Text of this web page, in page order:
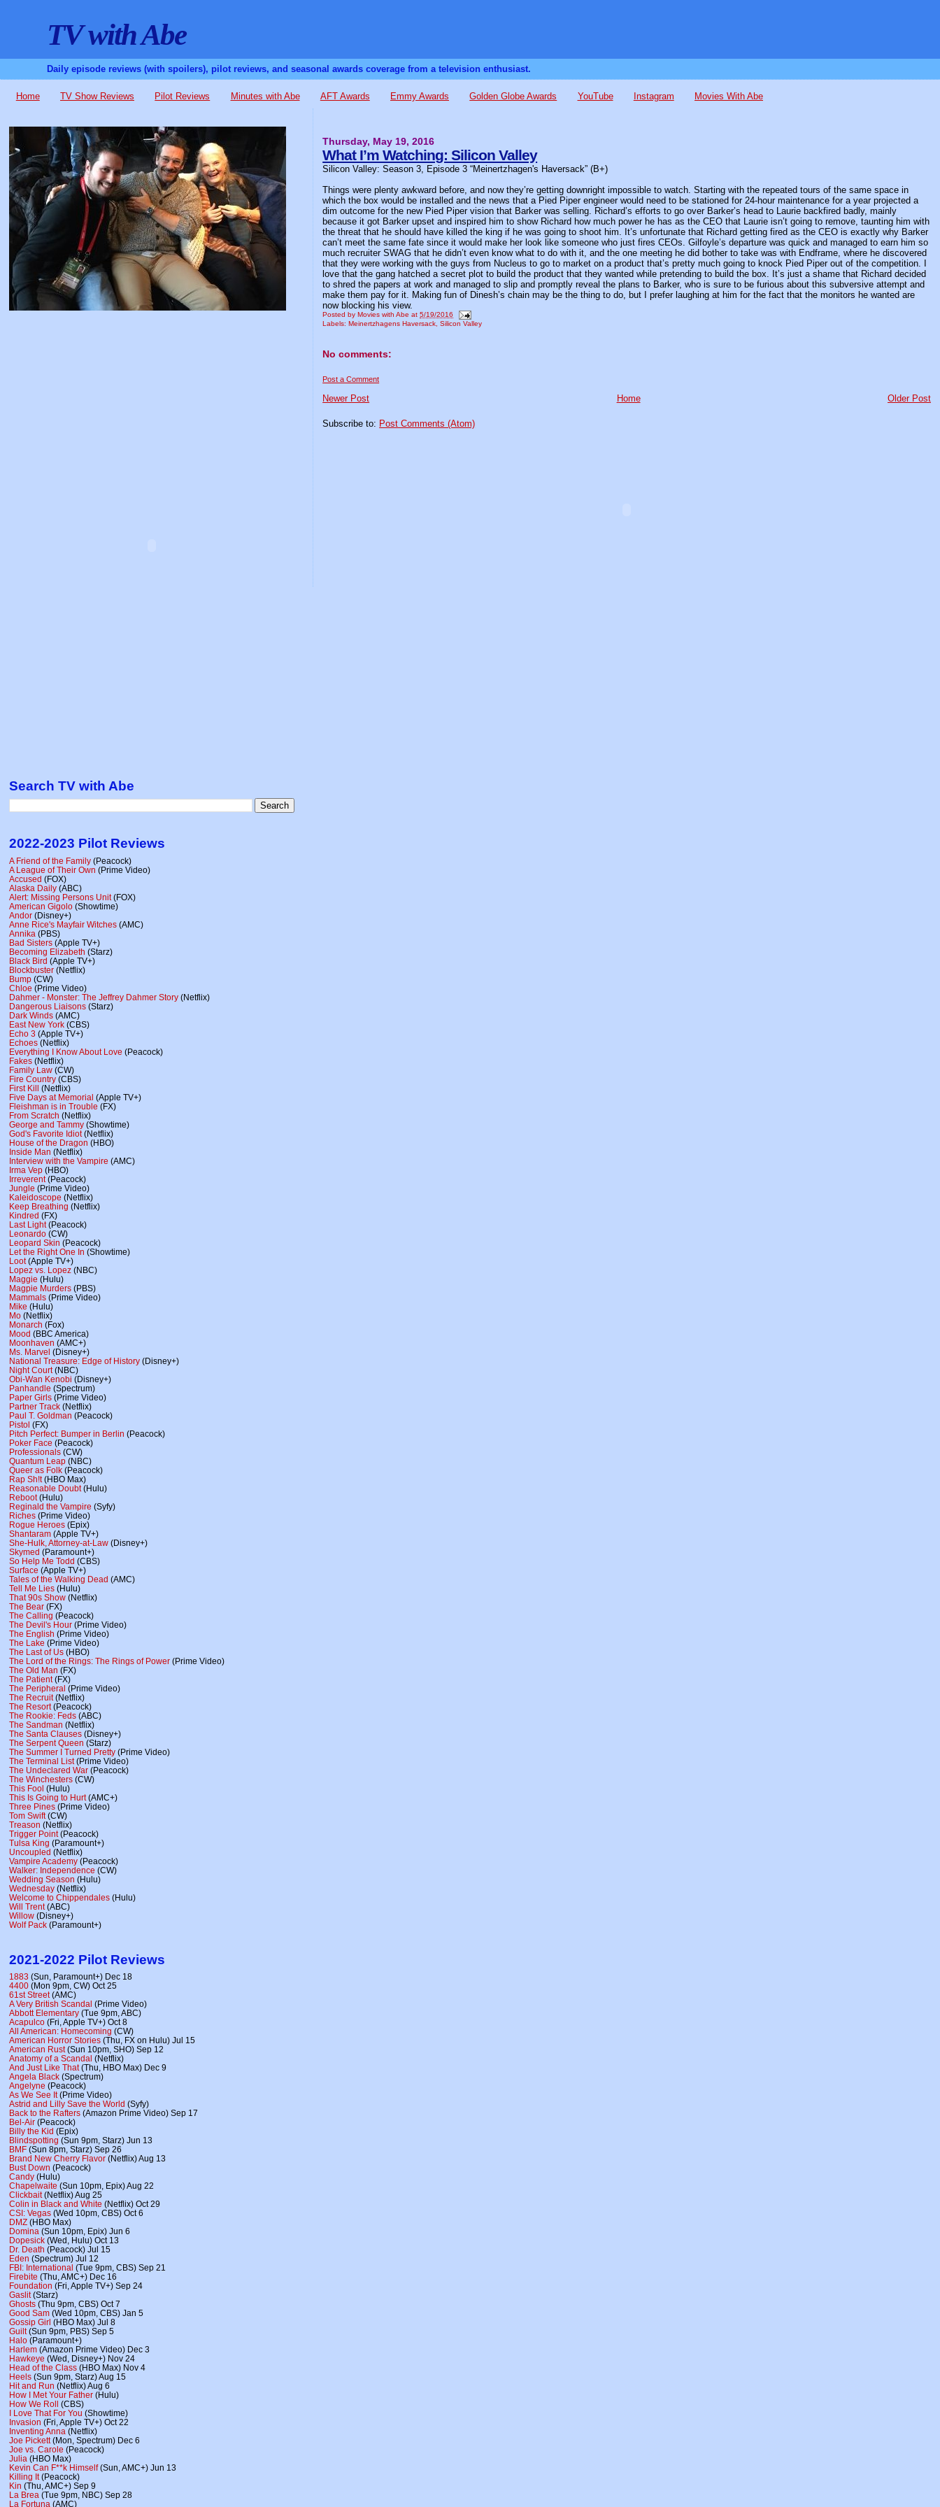
TV with Abe
Daily episode reviews (with spoilers), pilot reviews, and seasonal awards coverage from a television enthusiast.
Home TV Show Reviews Pilot Reviews Minutes with Abe AFT Awards Emmy Awards Golden Globe Awards YouTube Instagram Movies With Abe
Thursday, May 19, 2016
What I’m Watching: Silicon Valley
Silicon Valley: Season 3, Episode 3 “Meinertzhagen's Haversack” (B+)
Things were plenty awkward before, and now they’re getting downright impossible to watch. Starting with the repeated tours of the same space in
which the box would be installed and the news that a Pied Piper engineer would need to be stationed for 24-hour maintenance for a year projected a
dim outcome for the new Pied Piper vision that Barker was selling. Richard’s efforts to go over Barker’s head to Laurie backfired badly, mainly
because it got Barker upset and inspired him to show Richard how much power he has as the CEO that Laurie isn’t going to remove, taunting him with
the threat that he should have killed the king if he was going to shoot him. It’s unfortunate that Richard getting fired as the CEO is exactly why Barker
can’t meet the same fate since it would make her look like someone who just fires CEOs. Gilfoyle’s departure was quick and managed to earn him so
much recruiter SWAG that he didn’t even know what to do with it, and the one meeting he did bother to take was with Endframe, where he discovered
that they were working with the guys from Nucleus to go to market on a product that’s pretty much going to knock Pied Piper out of the competition. I
love that the gang hatched a secret plot to build the product that they wanted while pretending to build the box. It’s just a shame that Richard decided
to shred the papers at work and managed to slip and promptly reveal the plans to Barker, who is sure to be furious about this subversive attempt and
make them pay for it. Making fun of Dinesh’s chain may be the thing to do, but I prefer laughing at him for the fact that the monitors he wanted are
now blocking his view.
Posted byMovies with Abe at5/19/2016
Labels:Meinertzhagens Haversack ,Silicon Valley
No comments:
Post a Comment
Newer Post Older Post
Home
Subscribe to: Post Comments (Atom)
Search TV with Abe
2022-2023 Pilot Reviews
A Friend of the Family (Peacock)
A League of Their Own (Prime Video)
Accused (FOX)
Alaska Daily (ABC)
Alert: Missing Persons Unit(FOX)
American Gigolo (Showtime)
Andor (Disney+)
Anne Rice's Mayfair Witches (AMC)
Annika (PBS)
Bad Sisters (Apple TV+)
Becoming Elizabeth (Starz)
Black Bird (Apple TV+)
Blockbuster (Netflix)
Bump (CW)
Chloe (Prime Video)
Dahmer - Monster: The Jeffrey Dahmer Story (Netflix)
Dangerous Liaisons (Starz)
Dark Winds (AMC)
East New York (CBS)
Echo 3 (Apple TV+)
Echoes (Netflix)
Everything I Know About Love (Peacock)
Fakes (Netflix)
Family Law (CW)
Fire Country (CBS)
First Kill (Netflix)
Five Days at Memorial (Apple TV+)
Fleishman is in Trouble (FX)
From Scratch (Netflix)
George and Tammy (Showtime)
God's Favorite Idiot(Netflix)
House of the Dragon (HBO)
Inside Man (Netflix)
Interview with the Vampire (AMC)
Irma Vep (HBO)
Irreverent(Peacock)
Jungle (Prime Video)
Kaleidoscope (Netflix)
Keep Breathing (Netflix)
Kindred (FX)
Last Light(Peacock)
Leonardo (CW)
Leopard Skin (Peacock)
Let the Right One In (Showtime)
Loot(Apple TV+)
Lopez vs. Lopez (NBC)
Maggie (Hulu)
Magpie Murders (PBS)
Mammals (Prime Video)
Mike (Hulu)
Mo (Netflix)
Monarch (Fox)
Mood (BBC America)
Moonhaven (AMC+)
Ms. Marvel (Disney+)
National Treasure: Edge of History (Disney+)
Night Court(NBC)
Obi-Wan Kenobi (Disney+)
Panhandle (Spectrum)
Paper Girls (Prime Video)
Partner Track (Netflix)
Paul T. Goldman (Peacock)
Pistol (FX)
Pitch Perfect: Bumper in Berlin (Peacock)
Poker Face (Peacock)
Professionals (CW)
Quantum Leap (NBC)
Queer as Folk (Peacock)
Rap Sh!t(HBO Max)
Reasonable Doubt(Hulu)
Reboot(Hulu)
Reginald the Vampire (Syfy)
Riches (Prime Video)
Rogue Heroes (Epix)
Shantaram (Apple TV+)
She-Hulk, Attorney-at-Law (Disney+)
Skymed (Paramount+)
So Help Me Todd (CBS)
Surface (Apple TV+)
Tales of the Walking Dead (AMC)
Tell Me Lies (Hulu)
That 90s Show (Netflix)
The Bear (FX)
The Calling (Peacock)
The Devil's Hour (Prime Video)
The English (Prime Video)
The Lake (Prime Video)
The Last of Us (HBO)
The Lord of the Rings: The Rings of Power (Prime Video)
The Old Man (FX)
The Patient(FX)
The Peripheral (Prime Video)
The Recruit(Netflix)
The Resort(Peacock)
The Rookie: Feds (ABC)
The Sandman (Netflix)
The Santa Clauses (Disney+)
The Serpent Queen (Starz)
The Summer I Turned Pretty (Prime Video)
The Terminal List(Prime Video)
The Undeclared War (Peacock)
The Winchesters (CW)
This Fool (Hulu)
This Is Going to Hurt(AMC+)
Three Pines (Prime Video)
Tom Swift(CW)
Treason (Netflix)
Trigger Point(Peacock)
Tulsa King (Paramount+)
Uncoupled (Netflix)
Vampire Academy (Peacock)
Walker: Independence (CW)
Wedding Season (Hulu)
Wednesday (Netflix)
Welcome to Chippendales (Hulu)
Will Trent(ABC)
Willow (Disney+)
Wolf Pack (Paramount+)
2021-2022 Pilot Reviews
1883 (Sun, Paramount+) Dec 18
4400 (Mon 9pm, CW) Oct 25
61st Street(AMC)
A Very British Scandal (Prime Video)
Abbott Elementary (Tue 9pm, ABC)
Acapulco (Fri, Apple TV+) Oct 8
All American: Homecoming (CW)
American Horror Stories (Thu, FX on Hulu) Jul 15
American Rust(Sun 10pm, SHO) Sep 12
Anatomy of a Scandal (Netflix)
And Just Like That(Thu, HBO Max) Dec 9
Angela Black (Spectrum)
Angelyne (Peacock)
As We See It(Prime Video)
Astrid and Lilly Save the World (Syfy)
Back to the Rafters (Amazon Prime Video) Sep 17
Bel-Air (Peacock)
Billy the Kid (Epix)
Blindspotting (Sun 9pm, Starz) Jun 13
BMF (Sun 8pm, Starz) Sep 26
Brand New Cherry Flavor (Netflix) Aug 13
Bust Down (Peacock)
Candy (Hulu)
Chapelwaite (Sun 10pm, Epix) Aug 22
Clickbait(Netflix) Aug 25
Colin in Black and White (Netflix) Oct 29
CSI: Vegas (Wed 10pm, CBS) Oct 6
DMZ (HBO Max)
Domina (Sun 10pm, Epix) Jun 6
Dopesick (Wed, Hulu) Oct 13
Dr. Death (Peacock) Jul 15
Eden (Spectrum) Jul 12
FBI: International (Tue 9pm, CBS) Sep 21
Firebite (Thu, AMC+) Dec 16
Foundation (Fri, Apple TV+) Sep 24
Gaslit(Starz)
Ghosts (Thu 9pm, CBS) Oct 7
Good Sam (Wed 10pm, CBS) Jan 5
Gossip Girl (HBO Max) Jul 8
Guilt(Sun 9pm, PBS) Sep 5
Halo (Paramount+)
Harlem (Amazon Prime Video) Dec 3
Hawkeye (Wed, Disney+) Nov 24
Head of the Class (HBO Max) Nov 4
Heels (Sun 9pm, Starz) Aug 15
Hit and Run (Netflix) Aug 6
How I Met Your Father (Hulu)
How We Roll (CBS)
I Love That For You (Showtime)
Invasion (Fri, Apple TV+) Oct 22
Inventing Anna (Netflix)
Joe Pickett(Mon, Spectrum) Dec 6
Joe vs. Carole (Peacock)
Julia (HBO Max)
Kevin Can F**k Himself(Sun, AMC+) Jun 13
Killing It(Peacock)
Kin (Thu, AMC+) Sep 9
La Brea (Tue 9pm, NBC) Sep 28
La Fortuna (AMC)